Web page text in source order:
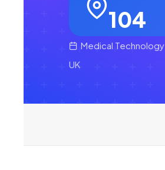
104
Medical Technology
UK